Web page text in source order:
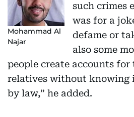
Mohammad Al
Najar
such crimes
was for a
defame or
also some
people create accounts
relatives without knowing
by law,” he added.